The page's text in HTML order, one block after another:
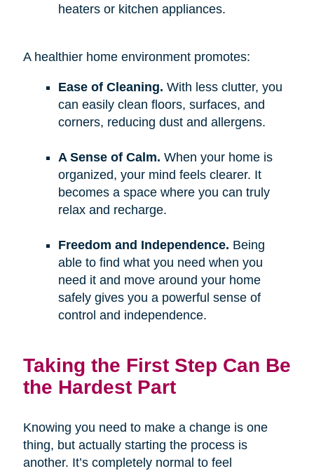
heaters or kitchen appliances.
A healthier home environment promotes:
Ease of Cleaning. With less clutter, you
can easily clean floors, surfaces, and
corners, reducing dust and allergens.
A Sense of Calm. When your home is
organized, your mind feels clearer. It
becomes a space where you can truly
relax and recharge.
Freedom and Independence. Being
able to find what you need when you
need it and move around your home
safely gives you a powerful sense of
control and independence.
Taking the First Step Can Be
the Hardest Part
Knowing you need to make a change is one
thing, but actually starting the process is
another. It’s completely normal to feel